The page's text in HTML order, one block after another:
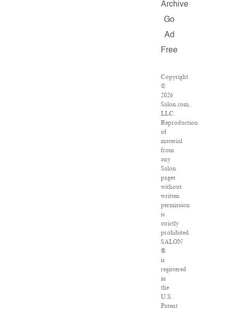
Archive
Go
Ad
Free
Copyright
©
2026
Salon.com,
LLC.
Reproduction
of
material
from
any
Salon
pages
without
written
permission
is
strictly
prohibited.
SALON
®
is
registered
in
the
U.S.
Patent